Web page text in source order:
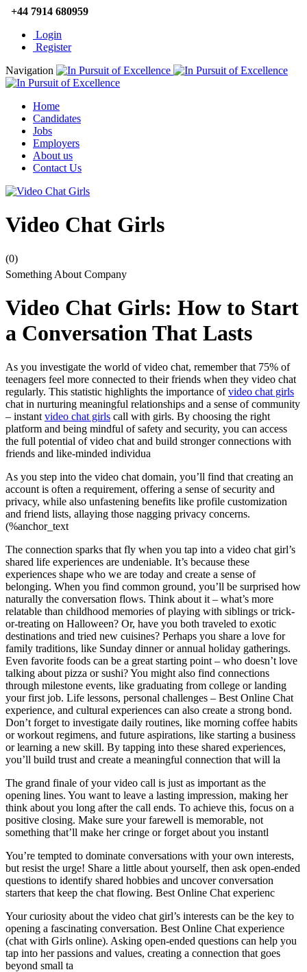
+44 7914 680959
Login
Register
Navigation
Home
Candidates
Jobs
Employers
About us
Contact Us
Video Chat Girls
(0)
Something About Company
Video Chat Girls: How to Start
a Conversation That Lasts
As you investigate the world of video chat, remember that 75% of
teenagers feel more connected to their friends when they video chat
regularly. This statistic highlights the importance ofvideo chat girls
chat in nurturing meaningful relationships and a sense of community
– instant video chat girls call with girls. By choosing the right
platform and being mindful of safety and security, you can access
the full potential of video chat and build stronger connections with
friends and like-minded individua
As you step into the video chat domain, you’ll find that creating an
account is often a requirement, offering a sense of security and
privacy, while also unfastening benefits like profile customization
and friend lists, allaying those nagging privacy concerns.
(%anchor_text
The connection sparks that fly when you tap into a video chat girl’s
shared life experiences are undeniable. It’s because these
experiences shape who we are today and create a sense of
belonging. When you find common ground, you’ll be surprised how
naturally the conversation flows. Think about it – what’s more
relatable than childhood memories of playing with siblings or trick-
or-treating on Halloween? Or, have you both traveled to exotic
destinations and tried new cuisines? Perhaps you share a love for
family traditions, like Sunday dinner or annual holiday gatherings.
Even favorite foods can be a great starting point – who doesn’t love
talking about pizza or sushi? You might also find connections
through milestone events, like graduating from college or landing
your first job. Life lessons, personal challenges – Best Online Chat
experience, and cultural experiences can also create a strong bond.
Don’t forget to investigate daily routines, like morning coffee habits
or workout regimens, and future aspirations, like starting a business
or learning a new skill. By tapping into these shared experiences,
you’ll build trust and create a meaningful connection that will la
The grand finale of your video call is just as important as the
opening lines. You want to leave a lasting impression, making her
think about you long after the call ends. To achieve this, focus on a
positive closing. Make sure your farewell is memorable, not
something that’ll make her cringe or forget about you instantl
You’re tempted to dominate conversations with your own interests,
but resist the urge! Share a little about yourself, then ask open-ended
questions to identify shared hobbies and uncover conversation
starters that keep the chat flowing. Best Online Chat experienc
Your curiosity about the video chat girl’s interests can be the key to
opening a fascinating conversation. Best Online Chat experience
(chat with Girls online). Asking open-ended questions can help you
tap into her passions and values, creating a connection that goes
beyond small ta